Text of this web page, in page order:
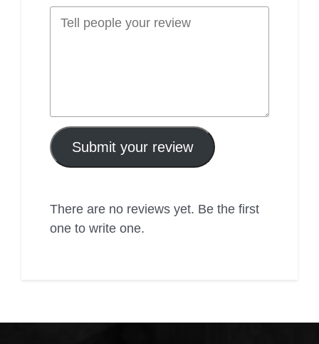
Submit your review
There are no reviews yet. Be the first
one to write one.